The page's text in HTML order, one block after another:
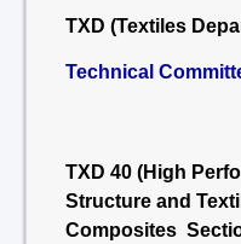
TXD (Textiles
Technical
TXD 40 (High
Structure and
Composites